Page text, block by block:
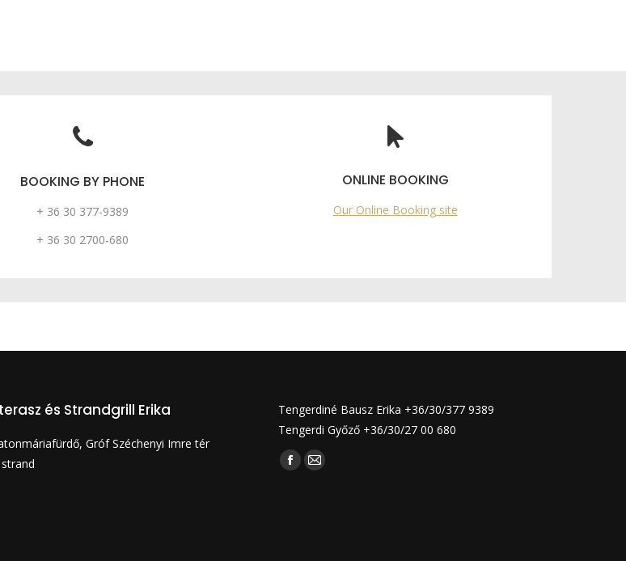
BOOKING BY PHONE
+ 36 30 377-9389
+ 36 30 2700-680
ONLINE BOOKING
Our Online Booking site
és Strandgrill Erika
Gróf Széchenyi Imre tér
Tengerdiné Bausz Erika +36/30/377 9389
Tengerdi Győző +36/30/27 00 680
Find us on:
Facebook
Mail